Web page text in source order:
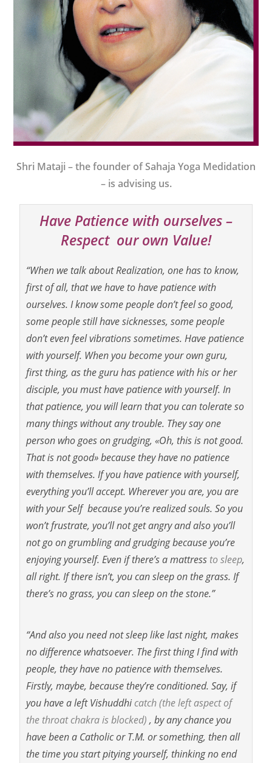
Shri Mataji – the founder of Sahaja Yoga Medidation
– is advising us.
Have Patience with ourselves –
Respect our own Value!
“When we talk about Realization, one has to know,
first of all, that we have to have patience with
ourselves. I know some people don’t feel so good,
some people still have sicknesses, some people
don’t even feel vibrations sometimes. Have patience
with yourself. When you become your own guru,
first thing, as the guru has patience with his or her
disciple, you must have patience with yourself. In
that patience, you will learn that you can tolerate so
many things without any trouble. They say one
person who goes on grudging, «Oh, this is not good.
That is not good» because they have no patience
with themselves. If you have patience with yourself,
everything you’ll accept. Wherever you are, you are
with your Self because you’re realized souls. So you
won’t frustrate, you’ll not get angry and also you’ll
not go on grumbling and grudging because you’re
enjoying yourself. Even if there’s a mattress to sleep,
all right. If there isn’t, you can sleep on the grass. If
there’s no grass, you can sleep on the stone.”
“And also you need not sleep like last night, makes
no difference whatsoever. The first thing I find with
people, they have nopatience with themselves.
Firstly, maybe, because they’re conditioned. Say, if
you have a left Vishuddhicatch (the left aspect of
the throat chakra is blocked), by any chance you
have been a Catholic or T.M. or something, then all
the time you start pitying yourself, thinking no end